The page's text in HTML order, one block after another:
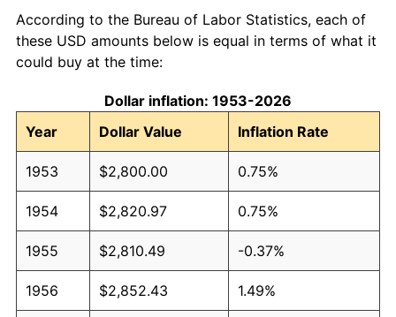
According to the Bureau of Labor Statistics, each of
these USD amounts below is equal in terms of what it
could buy at the time:
Dollar inflation: 1953-2026
Year
Dollar Value Inflation Rate
1953 $2,800.00 0.75%
1954 $2,820.97 0.75%
1955 $2,810.49 -0.37%
1956 $2,852.43 1.49%